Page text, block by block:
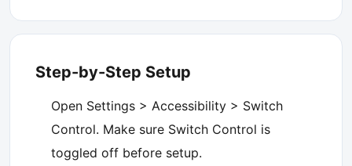
Step-by-Step Setup
Open Settings > Accessibility > Switch
Control. Make sure Switch Control is
toggled off before setup.